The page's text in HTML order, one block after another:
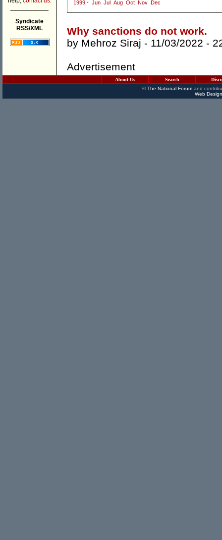
Syndicate
RSS/XML
1999 - Jun Jul Aug Oct Nov Dec
Why sanctions do not work.
by Mehroz Siraj - 11/03/2022 -
Advertisement
About Us Search
©The National Forumand
Web